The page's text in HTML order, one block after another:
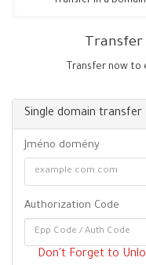
Transfer now to
Single domain transfer
Jméno domény
Authorization Code
Don't Forget to